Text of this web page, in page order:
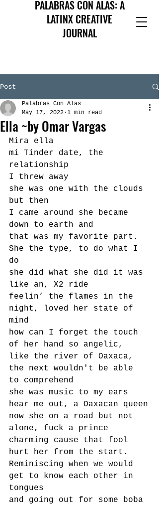
PALABRAS CON ALAS: A
LATINX CREATIVE
JOURNAL
Post
Ella ~by Omar Vargas
Palabras Con Alas
May 17, 2022 1 min read
Mira ella
mi Tinder date, the
relationship
I threw away
she was one with the clouds
but then
I came around she became
down to earth and
that was my favorite part.
She the type, to do what I
do
she did what she did it was
like an, X2 ride
feelin’ the flames in the
night, loved her state of
mind
how can I forget the touch
of her hand so angelic,
like the river of Oaxaca,
the next wouldn't be able
to comprehend
she was music to my ears
hear me out, a Oaxacan queen
now she on a road but not
alone, fuck a prince
charming cause that fool
hurt her from the start.
Reminiscing when we would
get to know each other in
tongues
and going out for some boba